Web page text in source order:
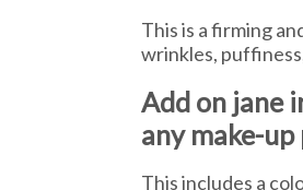
This is a firming
wrinkles,
Add on jane
any make-
This includes a